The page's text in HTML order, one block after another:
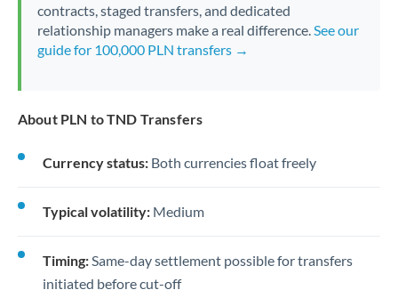
contracts, staged transfers, and dedicated
relationship managers make a real difference.See our
guide for 100,000 PLN transfers →
About PLN to TND Transfers
Currency status: Both currencies float freely
Typical volatility: Medium
Timing:Same-day settlement possible for transfers
initiated before cut-off